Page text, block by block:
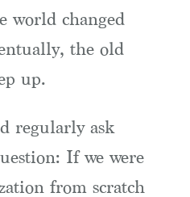
world changed
the old
up.
regularly ask
If we were
from scratch